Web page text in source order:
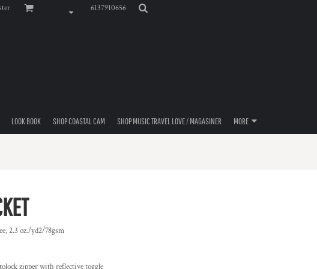
6137910656
LOOK BOOK SHOP COASTAL CAM SHOP MUSIC TRAVEL LOVE / MAGASINER MORE
2.3 oz./yd2/78gsm
zipper with reflective toggle